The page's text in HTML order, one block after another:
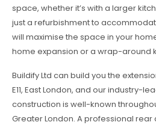
space, whether it’s with a larger
just a refurbishment to
will maximise the space in your
home expansion or a wrap-around
Buildify Ltd can build you the
E11, East London, and our industry-
construction is well-known
Greater London. A professional